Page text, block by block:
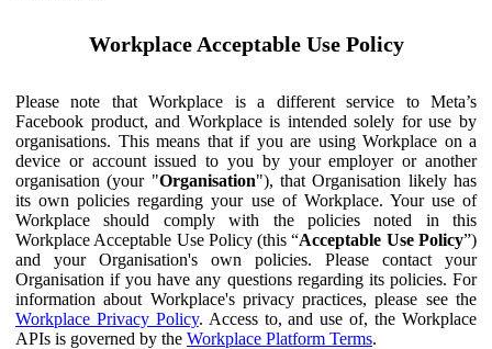
Workplace Acceptable Use Policy
Please note that Workplace is a different service to Meta’s
Facebook product, and Workplace is intended solely for use by
organisations. This means that if you are using Workplace on a
device or account issued to you by your employer or another
organisation (your "Organisation"), that Organisation likely has
its own policies regarding your use of Workplace. Your use of
Workplace should comply with the policies noted in this
Workplace Acceptable Use Policy (this “Acceptable Use Policy”)
and your Organisation's own policies. Please contact your
Organisation if you have any questions regarding its policies. For
information about Workplace's privacy practices, please see the
Workplace Privacy Policy. Access to, and use of, the Workplace
APIs is governed by the Workplace Platform Terms.